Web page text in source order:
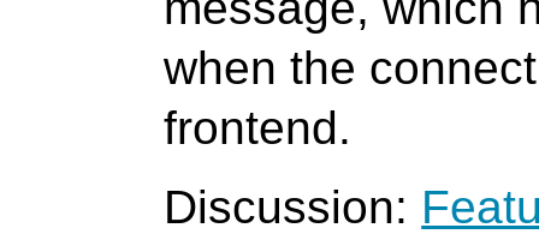
when the
frontend.
Discussion: